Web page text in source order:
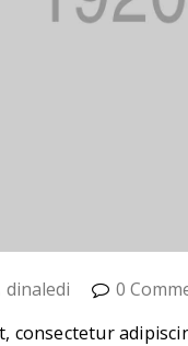
dinaledi
0
consectetur